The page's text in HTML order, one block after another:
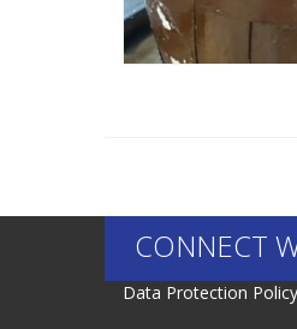
CONNECT
Data Protection Policy